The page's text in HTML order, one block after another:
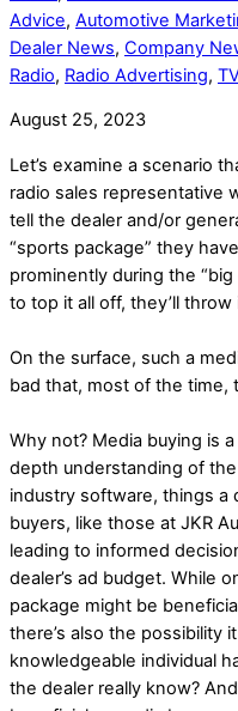
Advice, Automotive
Dealer News, Company
Radio, Radio Advertising,
August 25, 2023
Let’s examine a scenario
radio sales representative
tell the dealer and/or
“sports package” they
prominently during the
to top it all off, they’ll
On the surface, such a
bad that, most of the time,
Why not? Media buying is
depth understanding of
industry software, things a
buyers, like those at JKR
leading to informed
dealer’s ad budget. While
package might be
there’s also the possibility
knowledgeable individual
the dealer really know?